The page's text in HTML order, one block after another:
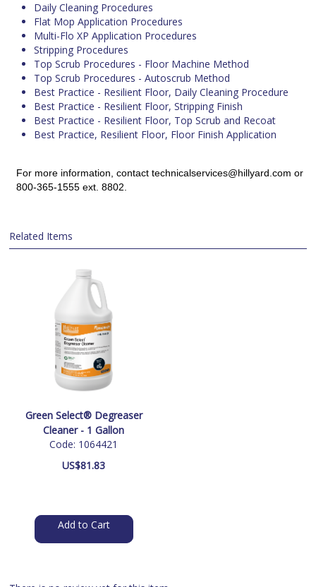
Daily Cleaning Procedures
Flat Mop Application Procedures
Multi-Flo XP Application Procedures
Stripping Procedures
Top Scrub Procedures - Floor Machine Method
Top Scrub Procedures - Autoscrub Method
Best Practice - Resilient Floor, Daily Cleaning Procedure
Best Practice - Resilient Floor, Stripping Finish
Best Practice - Resilient Floor, Top Scrub and Recoat
Best Practice, Resilient Floor, Floor Finish Application
For more information, contact technicalservices@hillyard.com or
800-365-1555 ext. 8802.
Related Items
Green Select® Degreaser
Cleaner - 1 Gallon
Code: 1064421
US$81.83
Add to Cart